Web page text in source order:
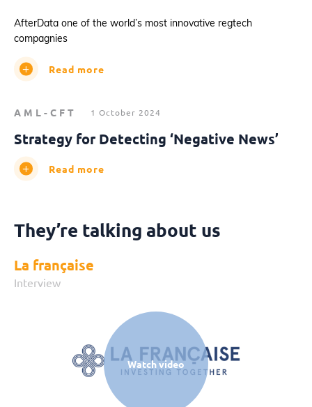
AfterData one of the world’s most innovative regtech
compagnies
Read more
AML-CFT 1 October 2024
Strategy for Detecting ‘Negative News’
Read more
They’re talking about us
La française
Interview
Watch video